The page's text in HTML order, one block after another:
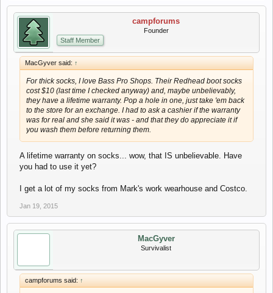
campforums
Founder
Staff Member
MacGyver said: ↑
For thick socks, I love Bass Pro Shops. Their Redhead boot socks
cost $10 (last time I checked anyway) and, maybe unbelievably,
they have a lifetime warranty. Pop a hole in one, just take 'em back
to the store for an exchange. I had to ask a cashier if the warranty
was for real and she said it was - and that they do appreciate it if
you wash them before returning them.
A lifetime warranty on socks... wow, that IS unbelievable. Have
you had to use it yet?
I get a lot of my socks from Mark's work wearhouse and Costco.
Jan 19, 2015
MacGyver
Survivalist
campforums said: ↑